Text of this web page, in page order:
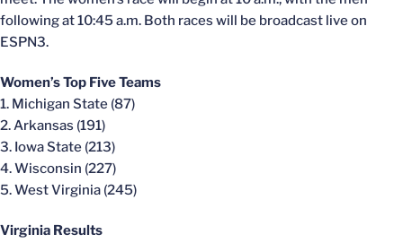
following at 10:45 a.m. Both races will be broadcast live on
ESPN3.
Women’s Top Five Teams
1. Michigan State (87)
2. Arkansas (191)
3. Iowa State (213)
4. Wisconsin (227)
5. West Virginia (245)
Virginia Results